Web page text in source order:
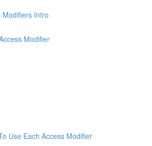
Modifiers Intro
Modifier
Use Each Access Modifier